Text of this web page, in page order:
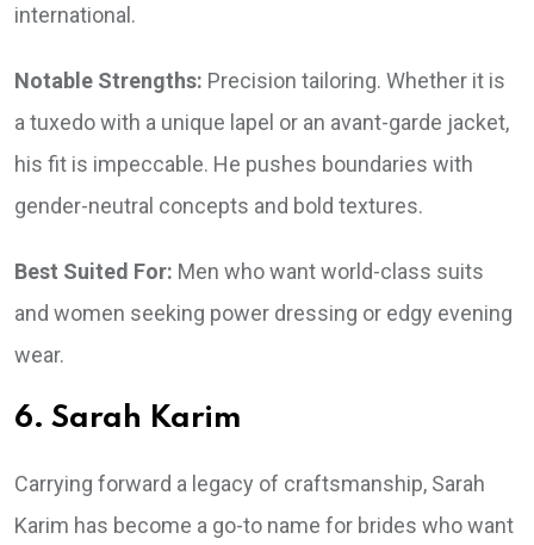
international.
Notable Strengths: Precision tailoring. Whether it is
a tuxedo with a unique lapel or an avant-garde jacket,
his fit is impeccable. He pushes boundaries with
gender-neutral concepts and bold textures.
Best Suited For: Men who want world-class suits
and women seeking power dressing or edgy evening
wear.
6. Sarah Karim
Carrying forward a legacy of craftsmanship, Sarah
Karim has become a go-to name for brides who want